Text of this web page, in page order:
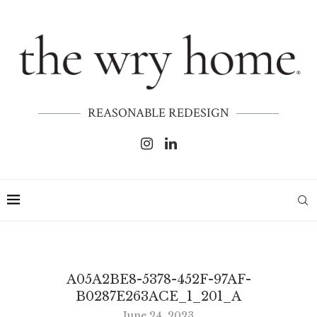
REASONABLE REDESIGN
A05A2BE8-5378-452F-97AF-
B0287E263ACE_1_201_A